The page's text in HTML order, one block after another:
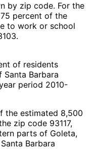
by zip code. For the
percent of the
to work or school
of residents
Barbara
period 2010-
the estimated 8,500
zip code 93117,
parts of Goleta,
Barbara